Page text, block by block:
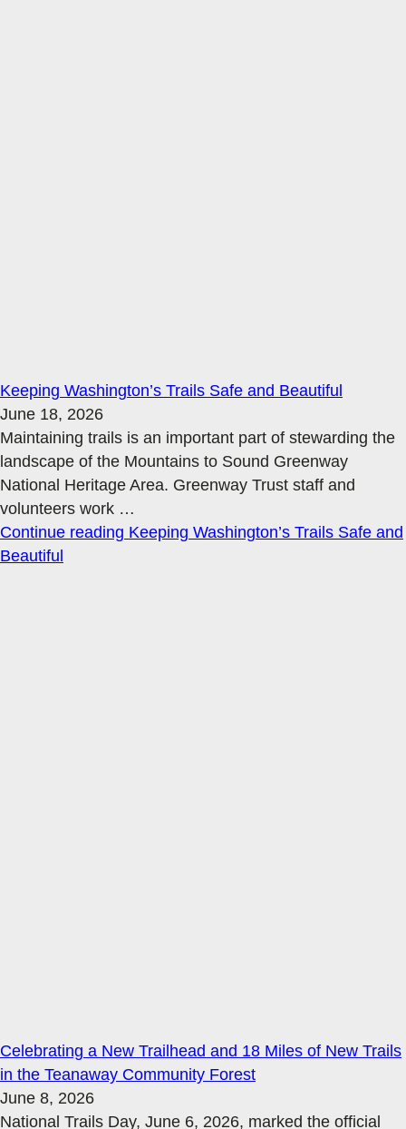
Keeping Washington’s Trails Safe and Beautiful
June 18, 2026
Maintaining trails is an important part of stewarding the
landscape of the Mountains to Sound Greenway
National Heritage Area. Greenway Trust staff and
volunteers work …
Continue reading Keeping Washington’s Trails Safe and
Beautiful
Celebrating a New Trailhead and 18 Miles of New Trails
in the Teanaway Community Forest
June 8, 2026
National Trails Day, June 6, 2026, marked the official